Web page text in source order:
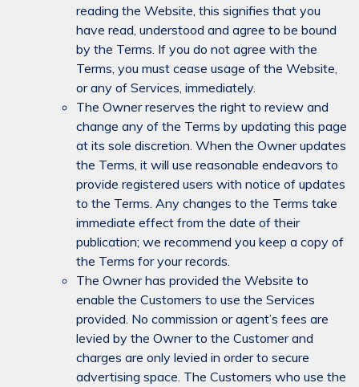
reading the Website, this signifies that you
have read, understood and agree to be bound
by the Terms. If you do not agree with the
Terms, you must cease usage of the Website,
or any of Services, immediately.
The Owner reserves the right to review and
change any of the Terms by updating this page
at its sole discretion. When the Owner updates
the Terms, it will use reasonable endeavors to
provide registered users with notice of updates
to the Terms. Any changes to the Terms take
immediate effect from the date of their
publication; we recommend you keep a copy of
the Terms for your records.
The Owner has provided the Website to
enable the Customers to use the Services
provided. No commission or agent’s fees are
levied by the Owner to the Customer and
charges are only levied in order to secure
advertising space. The Customers who use the